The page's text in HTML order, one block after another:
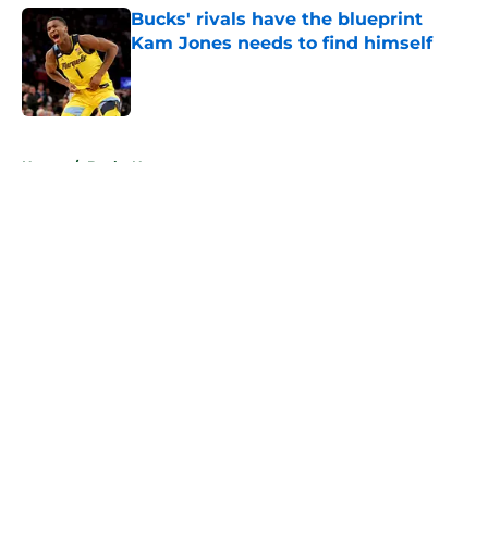
Bucks' rivals have the blueprint
Kam Jones needs to find himself
Home / Bucks News